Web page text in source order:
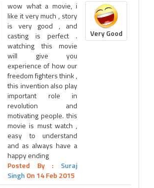
wow what a movie, i
like it very much , story
is very good , and
casting is perfect .
watching this movie
will give you
experience of how our
freedom fighters think ,
this invention also play
important role in
revolution and
motivating people. this
movie is must watch ,
easy to understand
and as always have a
happy ending
Posted By : Suraj
Singh On 14 Feb 2015
Very Good